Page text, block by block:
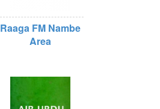
Raaga FM Nambe
Area